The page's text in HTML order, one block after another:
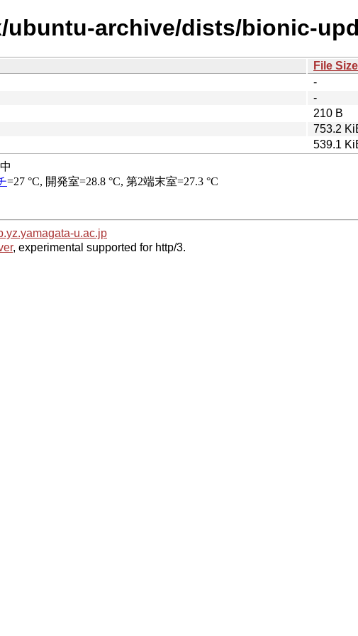
archive/dists/bionic-
File Size
-
-
210 B
753.2
539.1
u.ac.jp
, experimental supported for http/3.